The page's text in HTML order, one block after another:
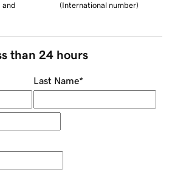
and
(International number)
than 24 hours
Last Name*